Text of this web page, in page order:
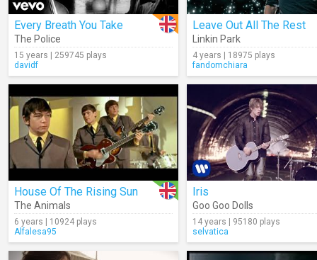
Every Breath You Take
The Police
15 years | 259745 plays
davidf
Leave Out All The Rest
Linkin Park
4 years | 18975 plays
fandomchiara
House Of The Rising Sun
The Animals
6 years | 10924 plays
Alfalesa95
Iris
Goo Goo Dolls
14 years | 95180 plays
selvatica